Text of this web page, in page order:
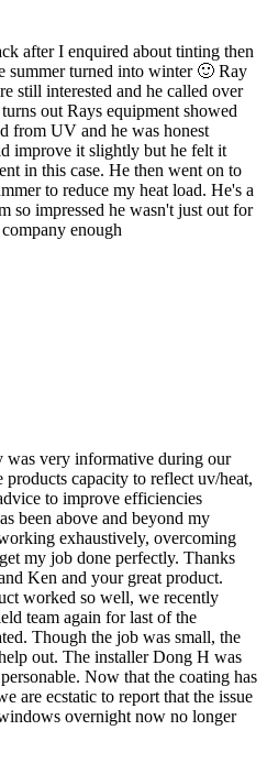
after I enquired about tinting then
summer turned into winter 🙂 Ray
still interested and he called over
out Rays equipment showed
from UV and he was honest
improve it slightly but he felt it
in this case. He then went on to
to reduce my heat load. He's a
so impressed he wasn't just out for
enough
was very informative during our
capacity to reflect uv/heat,
to improve efficiencies
been above and beyond my
exhaustively, overcoming
my job done perfectly. Thanks
Ken and your great product.
worked so well, we recently
team again for last of the
Though the job was small, the
out. The installer Dong H was
Now that the coating has
are ecstatic to report that the issue
overnight now no longer